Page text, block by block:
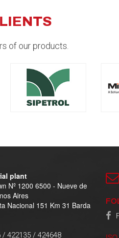
of our products.
plant
Nº 1200 6500 - Nueve de
Aires
Nacional 151 Km 31 Barda
/ 422135 / 424648